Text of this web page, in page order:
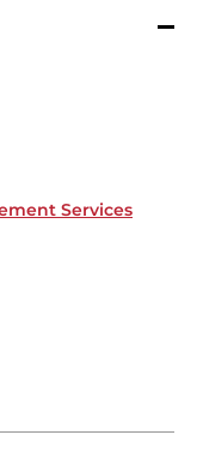
Services